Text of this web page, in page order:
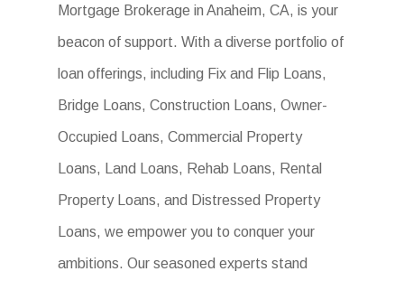
Mortgage Brokerage in Anaheim, CA, is your
beacon of support. With a diverse portfolio of
loan offerings, including Fix and Flip Loans,
Bridge Loans, Construction Loans, Owner-
Occupied Loans, Commercial Property
Loans, Land Loans, Rehab Loans, Rental
Property Loans, and Distressed Property
Loans, we empower you to conquer your
ambitions. Our seasoned experts stand